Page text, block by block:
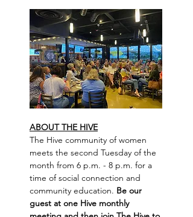
ABOUT THE HIVE
The Hive community of women
meets the second Tuesday of the
month from 6 p.m. - 8 p.m. for a
time of social connection and
community education. Be our
guest at one Hive monthly